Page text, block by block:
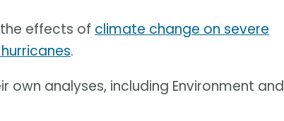
effects of climate change on severe
.
own analyses, including Environment and